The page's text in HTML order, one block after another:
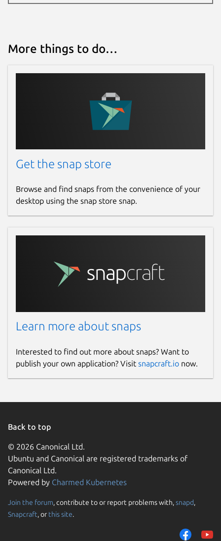
More things to do…
Get the snap store
Browse and find snaps from the convenience of your
desktop using the snap store snap.
Learn more about snaps
Interested to find out more about snaps? Want to
publish your own application? Visit snapcraft.io now.
Back to top
© 2026 Canonical Ltd.
Ubuntu and Canonical are registered trademarks of
Canonical Ltd.
Powered by Charmed Kubernetes
Join the forum, contribute to or report problems with,snapd,
Snapcraft, or this site.